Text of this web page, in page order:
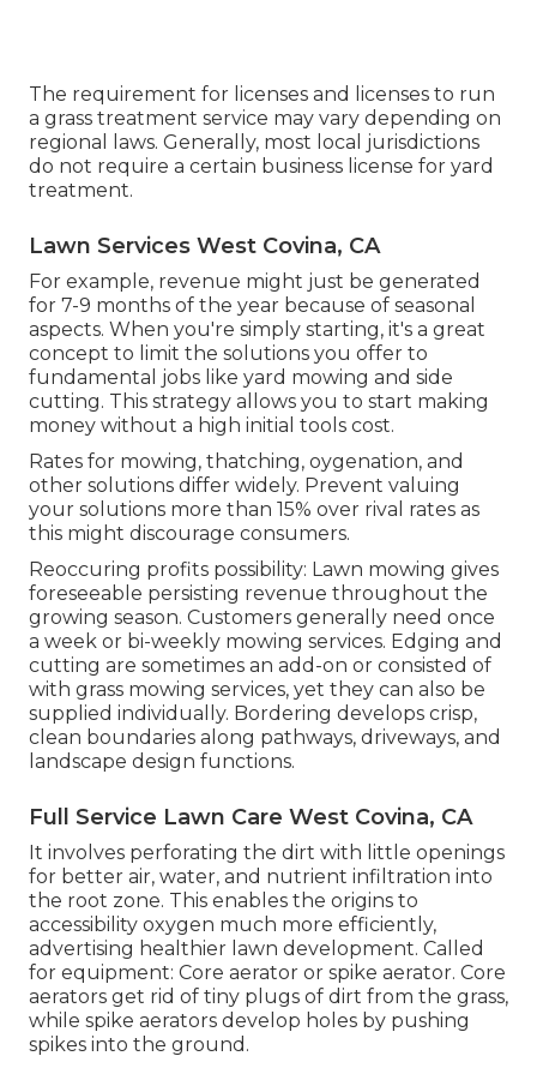
The requirement for licenses and licenses to run
a grass treatment service may vary depending on
regional laws. Generally, most local jurisdictions
do not require a certain business license for yard
treatment.
Lawn Services West Covina, CA
For example, revenue might just be generated
for 7-9 months of the year because of seasonal
aspects. When you're simply starting, it's a great
concept to limit the solutions you offer to
fundamental jobs like yard mowing and side
cutting. This strategy allows you to start making
money without a high initial tools cost.
Rates for mowing, thatching, oygenation, and
other solutions differ widely. Prevent valuing
your solutions more than 15% over rival rates as
this might discourage consumers.
Reoccuring profits possibility: Lawn mowing gives
foreseeable persisting revenue throughout the
growing season. Customers generally need once
a week or bi-weekly mowing services. Edging and
cutting are sometimes an add-on or consisted of
with grass mowing services, yet they can also be
supplied individually. Bordering develops crisp,
clean boundaries along pathways, driveways, and
landscape design functions.
Full Service Lawn Care West Covina, CA
It involves perforating the dirt with little openings
for better air, water, and nutrient infiltration into
the root zone. This enables the origins to
accessibility oxygen much more efficiently,
advertising healthier lawn development. Called
for equipment: Core aerator or spike aerator. Core
aerators get rid of tiny plugs of dirt from the grass,
while spike aerators develop holes by pushing
spikes into the ground.